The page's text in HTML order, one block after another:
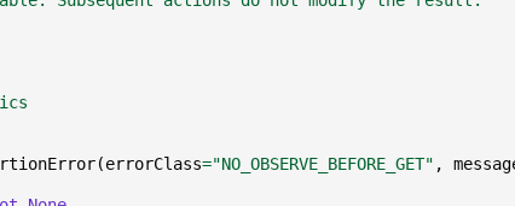
(errorClass="NO_OBSERVE_BEFORE_GET" ,